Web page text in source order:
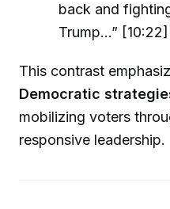
back and
Trump...” [10:22]
This contrast
Democratic
mobilizing voters
responsive leadership.